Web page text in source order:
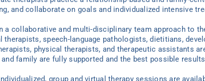
and collaborate on goals and individualized intensive
a collaborative and multi-disciplinary team approach to
therapists, speech-language pathologists, dietitians,
physical therapists, and therapeutic assistants
family are fully supported and the best possible
, groupand virtualtherapysessions are